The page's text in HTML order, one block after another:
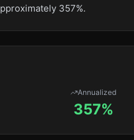
357%.
Annualized
357%